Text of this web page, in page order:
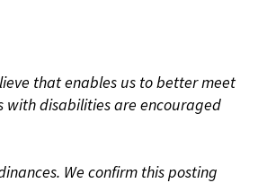
that enables us to better meet
with disabilities are encouraged
We confirm this posting